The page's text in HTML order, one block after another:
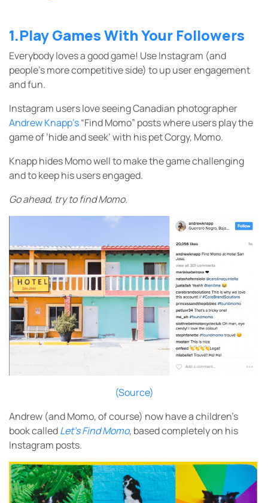
1.Play Games With Your Followers
Everybody loves a good game! Use Instagram (and
people’s more competitive side) to up user engagement
and fun.
Instagram users love seeing Canadian photographer
Andrew Knapp’s“Find Momo” posts where users play the
game of ‘hide and seek’ with his pet Corgy, Momo.
Knapp hides Momo well to make the game challenging
and to keep his users engaged.
Go ahead, try to find Momo.
(Source)
Andrew (and Momo, of course) now have a children’s
book calledLet’s Find Momo, based completely on his
Instagram posts.